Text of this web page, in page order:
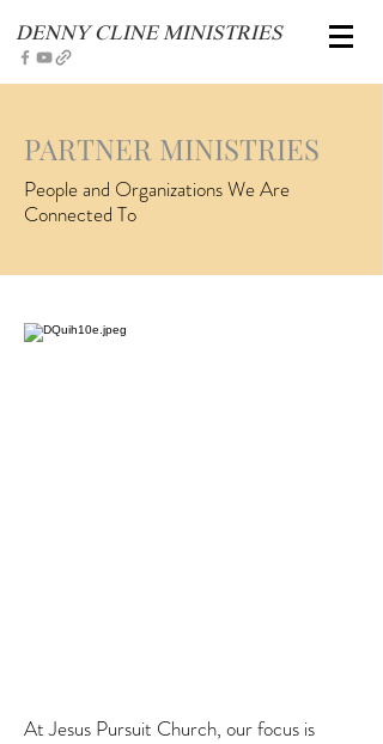
DENNY CLINE MINISTRIES
At Jesus Pursuit Church, our focus is
PARTNER MINISTRIES
People and Organizations We Are
Connected To